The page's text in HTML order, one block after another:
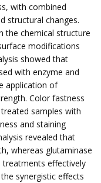
with combined
structural changes.
the chemical structure
modifications
showed that
with enzyme and
application of
Color fastness
samples with
and staining
revealed that
whereas glutaminase
treatments effectively
synergistic effects